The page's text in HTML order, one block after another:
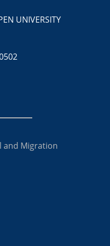
UNIVERSITY
and Migration